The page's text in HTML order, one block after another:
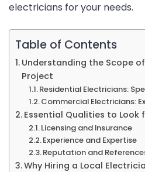
electricians for your needs.
Table of Contents
Understanding the Scope
Project
Residential Electricians:
Commercial Electricians:
Essential Qualities to Look
Licensing and Insurance
Experience and Expertise
Reputation and
Why Hiring a Local